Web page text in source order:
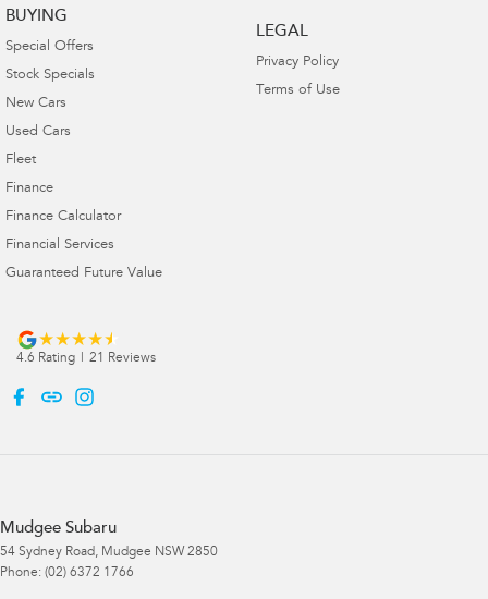
BUYING
Special Offers
Stock Specials
New Cars
Used Cars
Fleet
Finance
Finance Calculator
Financial Services
Guaranteed Future Value
LEGAL
Privacy Policy
Terms of Use
4.6 Rating | 21 Reviews
Mudgee Subaru
54 Sydney Road, Mudgee NSW 2850
Phone: (02) 6372 1766